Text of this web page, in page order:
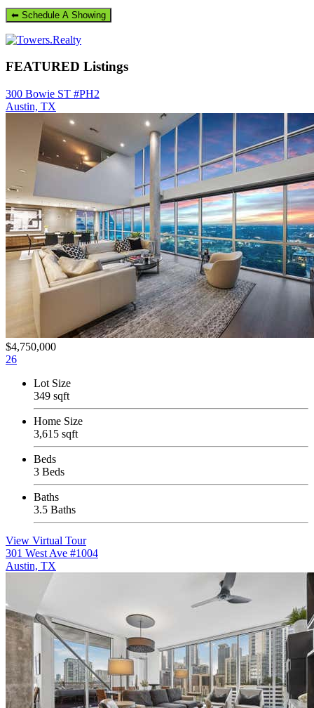
FEATURED Listings
300 Bowie ST #PH2
Austin, TX
$4,750,000
26
Lot Size
349 sqft
Home Size
3,615 sqft
Beds
3 Beds
Baths
3.5 Baths
View Virtual Tour
301 West Ave #1004
Austin, TX